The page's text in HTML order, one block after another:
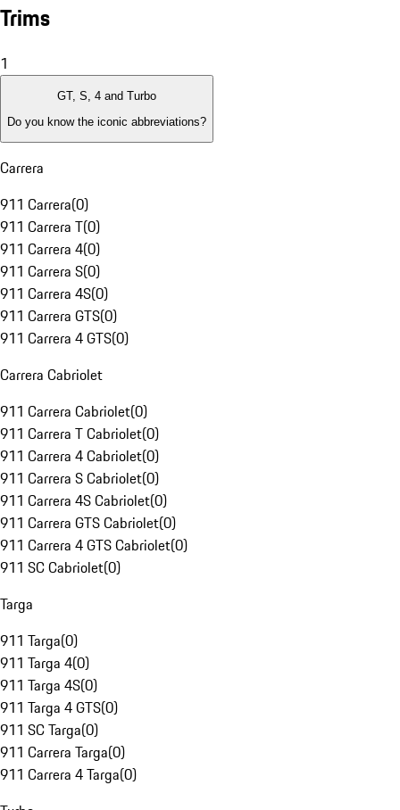
Trims
1
GT, S, 4 and Turbo
Do you know the iconic abbreviations?
Carrera
911 Carrera(0)
911 Carrera T(0)
911 Carrera 4(0)
911 Carrera S(0)
911 Carrera 4S(0)
911 Carrera GTS(0)
911 Carrera 4 GTS(0)
Carrera Cabriolet
911 Carrera Cabriolet(0)
911 Carrera T Cabriolet(0)
911 Carrera 4 Cabriolet(0)
911 Carrera S Cabriolet(0)
911 Carrera 4S Cabriolet(0)
911 Carrera GTS Cabriolet(0)
911 Carrera 4 GTS Cabriolet(0)
911 SC Cabriolet(0)
Targa
911 Targa(0)
911 Targa 4(0)
911 Targa 4S(0)
911 Targa 4 GTS(0)
911 SC Targa(0)
911 Carrera Targa(0)
911 Carrera 4 Targa(0)